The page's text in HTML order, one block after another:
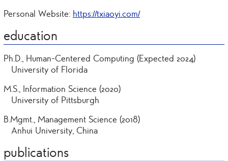
Personal Website: https://txiaoyi.com/
education
Ph.D., Human-Centered Computing (Expected 2024)
University of Florida
M.S., Information Science (2020)
University of Pittsburgh
B.Mgmt., Management Science (2018)
Anhui University, China
publications